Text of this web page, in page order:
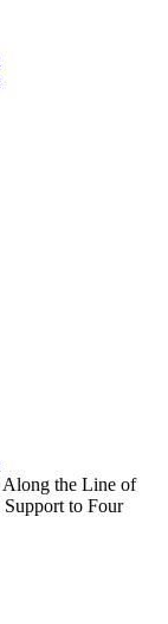
Along the Line of
to Four